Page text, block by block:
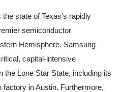
state of Texas’s rapidly
semiconductor
Hemisphere. Samsung
capital-intensive
the Lone Star State, including its
factory in Austin. Furthermore,